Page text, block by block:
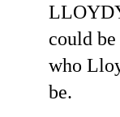
could
who
be.